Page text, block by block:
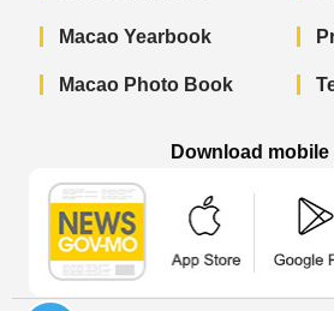
Macao Yearbook
Macao Photo Book
Download mobile